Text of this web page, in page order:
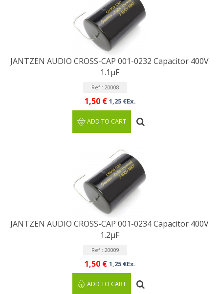
JANTZEN AUDIO CROSS-CAP 001-0232 Capacitor 400V
1.1µF
Ref : 20008
1,50 € 1,25 €Ex.
ADD TO CART
JANTZEN AUDIO CROSS-CAP 001-0234 Capacitor 400V
1.2µF
Ref : 20009
1,50 € 1,25 €Ex.
ADD TO CART